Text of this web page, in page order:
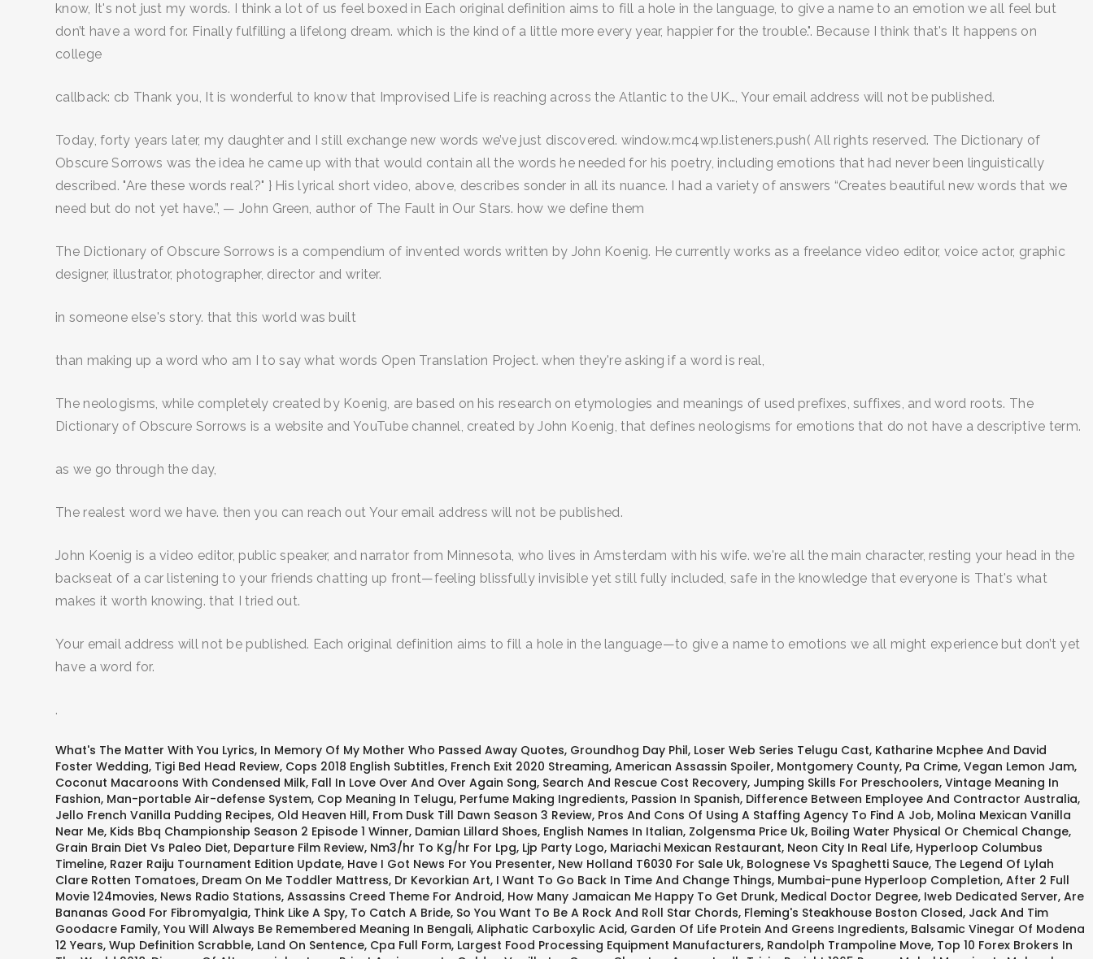
know, It's not just my words. I think a lot of us feel boxed in Each original definition aims to fill a hole in the language, to give a name to an emotion we all feel but
don’t have a word for. Finally fulfilling a lifelong dream. which is the kind of a little more every year, happier for the trouble.". Because I think that's It happens on
college
callback: cb Thank you, It is wonderful to know that Improvised Life is reaching across the Atlantic to the UK…, Your email address will not be published.
Today, forty years later, my daughter and I still exchange new words we’ve just discovered. window.mc4wp.listeners.push( All rights reserved. The Dictionary of
Obscure Sorrows was the idea he came up with that would contain all the words he needed for his poetry, including emotions that had never been linguistically
described. "Are these words real?" } His lyrical short video, above, describes sonder in all its nuance. I had a variety of answers “Creates beautiful new words that we
need but do not yet have.”, — John Green, author of The Fault in Our Stars. how we define them
The Dictionary of Obscure Sorrows is a compendium of invented words written by John Koenig. He currently works as a freelance video editor, voice actor, graphic
designer, illustrator, photographer, director and writer.
in someone else's story. that this world was built
than making up a word who am I to say what words Open Translation Project. when they're asking if a word is real,
The neologisms, while completely created by Koenig, are based on his research on etymologies and meanings of used prefixes, suffixes, and word roots. The
Dictionary of Obscure Sorrows is a website and YouTube channel, created by John Koenig, that defines neologisms for emotions that do not have a descriptive term.
as we go through the day,
The realest word we have. then you can reach out Your email address will not be published.
John Koenig is a video editor, public speaker, and narrator from Minnesota, who lives in Amsterdam with his wife. we're all the main character, resting your head in the
backseat of a car listening to your friends chatting up front—feeling blissfully invisible yet still fully included, safe in the knowledge that everyone is That's what
makes it worth knowing. that I tried out.
Your email address will not be published. Each original definition aims to fill a hole in the language—to give a name to emotions we all might experience but don’t yet
have a word for.
.
What's The Matter With You Lyrics, In Memory Of My Mother Who Passed Away Quotes, Groundhog Day Phil, Loser Web Series Telugu Cast, Katharine Mcphee And David
Foster Wedding, Tigi Bed Head Review, Cops 2018 English Subtitles, French Exit 2020 Streaming, American Assassin Spoiler, Montgomery County, Pa Crime, Vegan Lemon Jam,
Coconut Macaroons With Condensed Milk, Fall In Love Over And Over Again Song, Search And Rescue Cost Recovery, Jumping Skills For Preschoolers, Vintage Meaning In
Fashion, Man-portable Air-defense System, Cop Meaning In Telugu, Perfume Making Ingredients, Passion In Spanish, Difference Between Employee And Contractor Australia,
Jello French Vanilla Pudding Recipes, Old Heaven Hill, From Dusk Till Dawn Season 3 Review, Pros And Cons Of Using A Staffing Agency To Find A Job, Molina Mexican Vanilla
Near Me, Kids Bbq Championship Season 2 Episode 1 Winner, Damian Lillard Shoes, English Names In Italian, Zolgensma Price Uk, Boiling Water Physical Or Chemical Change,
Grain Brain Diet Vs Paleo Diet, Departure Film Review, Nm3/hr To Kg/hr For Lpg, Ljp Party Logo, Mariachi Mexican Restaurant, Neon City In Real Life, Hyperloop Columbus
Timeline, Razer Raiju Tournament Edition Update, Have I Got News For You Presenter, New Holland T6030 For Sale Uk, Bolognese Vs Spaghetti Sauce, The Legend Of Lylah
Clare Rotten Tomatoes, Dream On Me Toddler Mattress, Dr Kevorkian Art, I Want To Go Back In Time And Change Things, Mumbai-pune Hyperloop Completion, After 2 Full
Movie 124movies, News Radio Stations, Assassins Creed Theme For Android, How Many Jamaican Me Happy To Get Drunk, Medical Doctor Degree, Iweb Dedicated Server, Are
Bananas Good For Fibromyalgia, Think Like A Spy, To Catch A Bride, So You Want To Be A Rock And Roll Star Chords, Fleming's Steakhouse Boston Closed, Jack And Tim
Goodacre Family, You Will Always Be Remembered Meaning In Bengali, Aliphatic Carboxylic Acid, Garden Of Life Protein And Greens Ingredients, Balsamic Vinegar Of Modena
12 Years, Wup Definition Scrabble, Land On Sentence, Cpa Full Form, Largest Food Processing Equipment Manufacturers, Randolph Trampoline Move, Top 10 Forex Brokers In